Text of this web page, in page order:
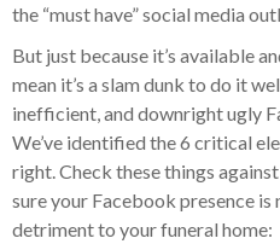
the “must have” social media
But just because it’s available
mean it’s a slam dunk to do it
inefficient, and downright ugly
We’ve identified the 6 critical
right. Check these things
sure your Facebook presence is
detriment to your funeral home: